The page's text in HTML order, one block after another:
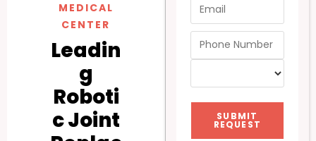
MEDICAL
CENTER
Leadin
g
Roboti
c Joint
SUBMIT
REQUEST